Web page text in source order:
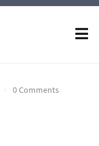
0 Comments